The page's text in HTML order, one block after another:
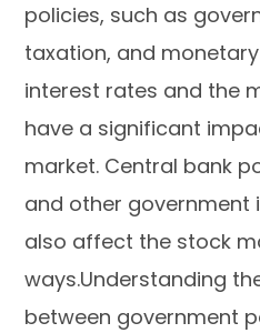
policies, such as
taxation, and
interest rates and the
have a significant
market. Central bank
and other government
also affect the stock
ways.Understanding
between government